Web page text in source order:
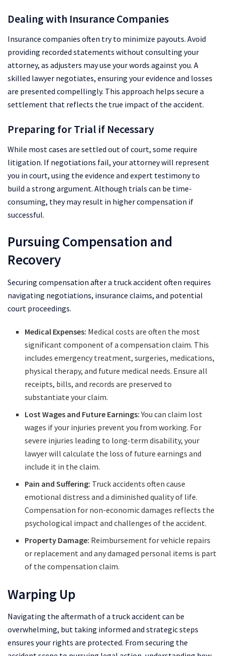
Dealing with Insurance Companies
Insurance companies often try to minimize payouts. Avoid
providing recorded statements without consulting your
attorney, as adjusters may use your words against you. A
skilled lawyer negotiates, ensuring your evidence and losses
are presented compellingly. This approach helps secure a
settlement that reflects the true impact of the accident.
Preparing for Trial if Necessary
While most cases are settled out of court, some require
litigation. If negotiations fail, your attorney will represent
you in court, using the evidence and expert testimony to
build a strong argument. Although trials can be time-
consuming, they may result in higher compensation if
successful.
Pursuing Compensation and
Recovery
Securing compensation after a truck accident often requires
navigating negotiations, insurance claims, and potential
court proceedings.
Medical Expenses: Medical costs are often the most
significant component of a compensation claim. This
includes emergency treatment, surgeries, medications,
physical therapy, and future medical needs. Ensure all
receipts, bills, and records are preserved to
substantiate your claim.
Lost Wages and Future Earnings:You can claim lost
wages if your injuries prevent you from working. For
severe injuries leading to long-term disability, your
lawyer will calculate the loss of future earnings and
include it in the claim.
Pain and Suffering: Truck accidents often cause
emotional distress and a diminished quality of life.
Compensation for non-economic damages reflects the
psychological impact and challenges of the accident.
Property Damage: Reimbursement for vehicle repairs
or replacement and any damaged personal items is part
of the compensation claim.
Warping Up
Navigating the aftermath of a truck accident can be
overwhelming, but taking informed and strategic steps
ensures your rights are protected. From securing the